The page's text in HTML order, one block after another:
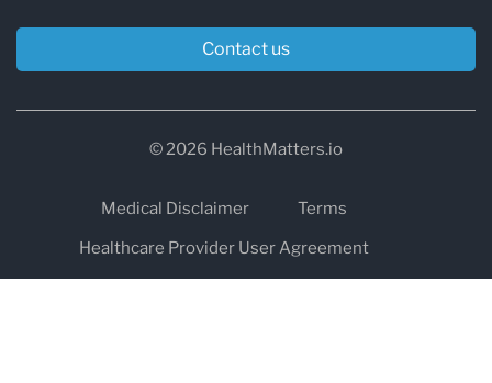
Contact us
© 2026 HealthMatters.io
Medical Disclaimer
Terms
Healthcare Provider User Agreement